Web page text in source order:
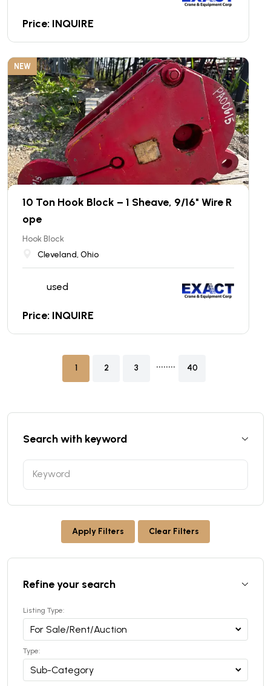
Price: INQUIRE
NEW
10 Ton Hook Block – 1 Sheave, 9/16" Wire R
ope
Hook Block
Cleveland, Ohio
used
Price: INQUIRE
1 2 3 ........ 40
Search with keyword
Apply Filters Clear Filters
Refine your search
Listing Type:
Type: